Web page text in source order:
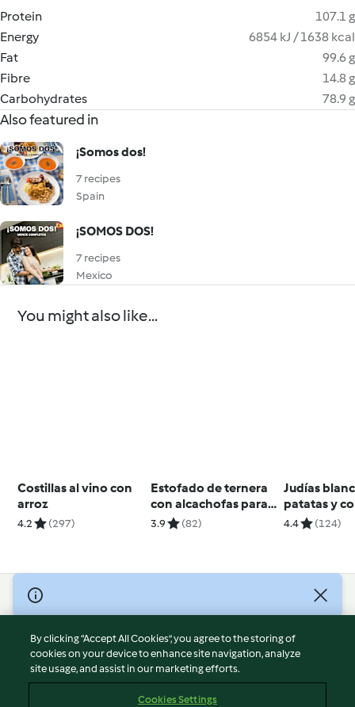
Protein
107.1 g
Energy
6854 kJ / 1638 kcal
Fat
99.6 g
Fibre
14.8 g
Carbohydrates
78.9 g
Also featured in
¡Somos dos!
7 recipes
Spain
¡SOMOS DOS!
7 recipes
Mexico
You might also like...
Costillas al vino con
arroz
4.2 (297)
Estofado de ternera
con alcachofas para
dos
3.9 (82)
Judías
patatas y
4.4 (124)
© Copyright 2026
Terms of Service
Privacy Policy
Disclaimer
By clicking “Accept All Cookies”, you agree to the storing of
cookies on your device to enhance site navigation, analyze
site usage, and assist in our marketing efforts.
Cookies Settings